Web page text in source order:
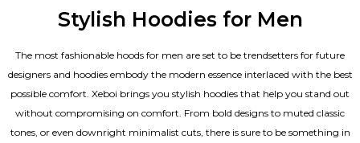
Stylish Hoodies for Men
The most fashionable hoods for men are set to be trendsetters for future
designers and hoodies embody the modern essence interlaced with the best
possible comfort. Xeboi brings you stylish hoodies that help you stand out
without compromising on comfort. From bold designs to muted classic
tones, or even downright minimalist cuts, there is sure to be something in